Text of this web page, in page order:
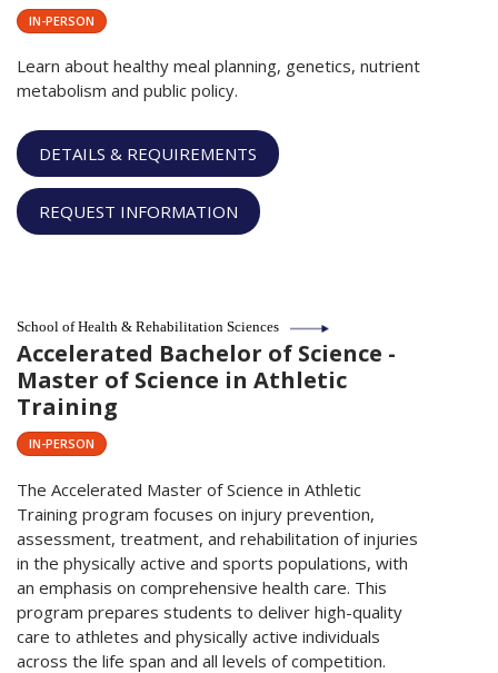
IN-PERSON
Learn about healthy meal planning, genetics, nutrient
metabolism and public policy.
DETAILS & REQUIREMENTS
REQUEST INFORMATION
School of Health & Rehabilitation Sciences
Accelerated Bachelor of Science -
Master of Science in Athletic
Training
IN-PERSON
The Accelerated Master of Science in Athletic
Training program focuses on injury prevention,
assessment, treatment, and rehabilitation of injuries
in the physically active and sports populations, with
an emphasis on comprehensive health care. This
program prepares students to deliver high-quality
care to athletes and physically active individuals
across the life span and all levels of competition.